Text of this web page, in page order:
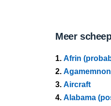
Meer
1. Afrin
2. Agamemnon
3. Aircraft
4. Alabama